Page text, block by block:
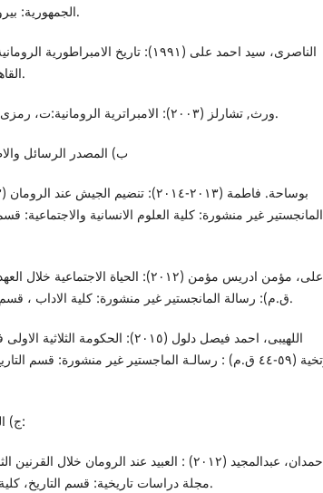
الجمهوریة: بیروت: دار النهضة العربیة.
الناصری، سید احمد علی (١٩٩١): تاریخ
القاهرة: دار النهضة آلعربیة.
ورث, تشارلز (٢٠٠٣): الامبراتریة الرومانیة:ت، رمزی عبدە جرجس: القاهرة.
ب) المصدر الرسائل
المانجستیر غیر منشورة: کلیة العلوم الانسانیة والاجتماعیة:
ق.م): رسالة المانجستیر غیر منشورة: کلیة الاداب ، قسم التاریخ : جامعة بغازی.
اللهیبی، احمد فیصل دلول (٢٠١٥): الحکومة
تارتخیة (٥٩-٤٤ ق.م) : رسالـة الماجستیر غیر منشورة: قسم
ج) المجلات العلمیة العربیة:
حمدان، عبدالمجید (٢٠١٢) : العبید عند الرومان خلال
مجلة دراسات تاریخیة: قسم التاریخ، کلیة الاداب: جامعة دمشق.